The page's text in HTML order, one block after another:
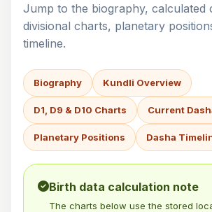
Jump to the biography, calculated
divisional charts, planetary
timeline.
Biography Kundli Overview
D1, D9 & D10 Charts Current
Planetary Positions Dasha
Birth data calculation note
The charts below use the stored